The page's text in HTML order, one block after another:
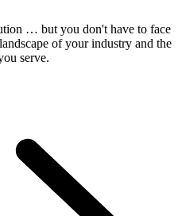
… but you don't have to face
of your industry and the
serve.